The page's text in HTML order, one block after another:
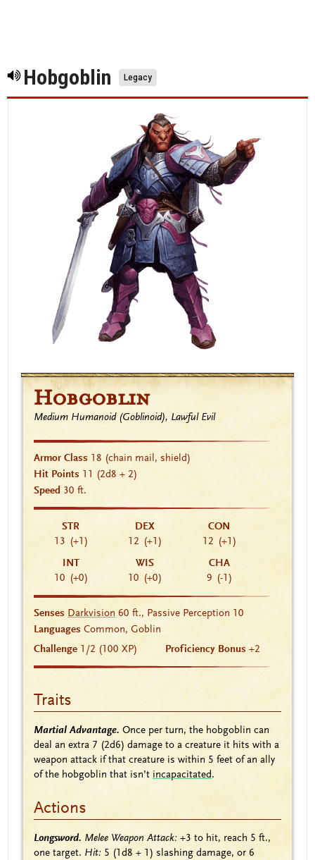
Hobgoblin Legacy
Hobgoblin
Medium Humanoid (Goblinoid), Lawful Evil
Armor Class 18 (chain mail, shield)
Hit Points 11 (2d8 + 2)
Speed 30 ft.
STR
13 (+1)
DEX
12 (+1)
CON
12 (+1)
INT
10 (+0)
WIS
10 (+0)
CHA
9 (-1)
Senses Darkvision 60 ft., Passive Perception 10
Languages Common, Goblin
Challenge 1/2 (100 XP) Proficiency Bonus +2
Traits
Martial Advantage. Once per turn, the hobgoblin can
deal an extra 7 (2d6) damage to a creature it hits with a
weapon attack if that creature is within 5 feet of an ally
of the hobgoblin that isn’t incapacitated.
Actions
Longsword. Melee Weapon Attack: +3 to hit, reach 5 ft.,
one target. Hit: 5 (1d8 + 1) slashing damage, or 6